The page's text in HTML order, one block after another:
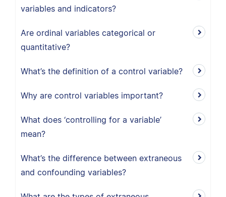
variables and indicators?
Are ordinal variables categorical or
quantitative?
What’s the definition of a control variable?
Why are control variables important?
What does ‘controlling for a variable’
mean?
What’s the difference between extraneous
and confounding variables?